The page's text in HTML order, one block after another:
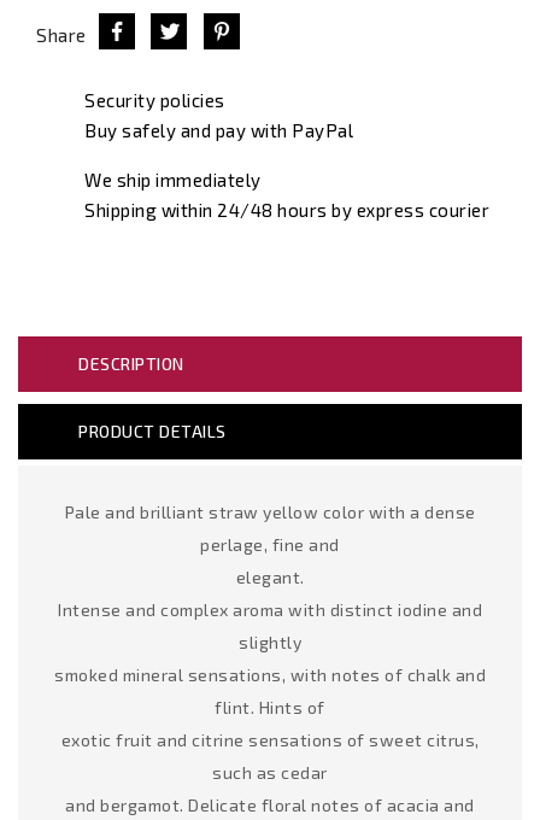
Share
Security policies
Buy safely and pay with PayPal
We ship immediately
Shipping within 24/48 hours by express courier
DESCRIPTION
PRODUCT DETAILS
Pale and brilliant straw yellow color with a dense
perlage, fine and
elegant.
Intense and complex aroma with distinct iodine and
slightly
smoked mineral sensations, with notes of chalk and
flint. Hints of
exotic fruit and citrine sensations of sweet citrus,
such as cedar
and bergamot. Delicate floral notes of acacia and